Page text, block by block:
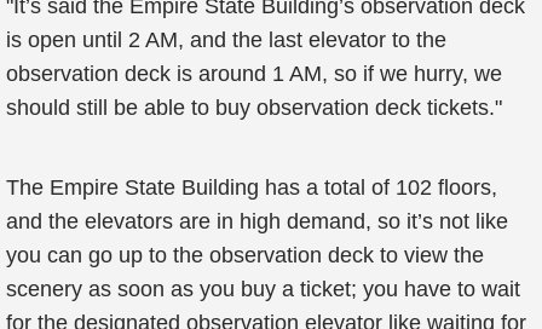
"It’s said the Empire State Building’s observation deck
is open until 2 AM, and the last elevator to the
observation deck is around 1 AM, so if we hurry, we
should still be able to buy observation deck tickets."
The Empire State Building has a total of 102 floors,
and the elevators are in high demand, so it’s not like
you can go up to the observation deck to view the
scenery as soon as you buy a ticket; you have to wait
for the designated observation elevator like waiting for